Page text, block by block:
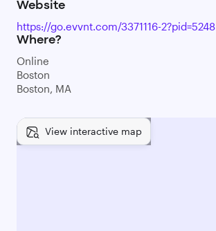
Website
https://go.evvnt.com/3371116-2?pid=5248
Where?
Online
Boston
Boston, MA
View interactive map